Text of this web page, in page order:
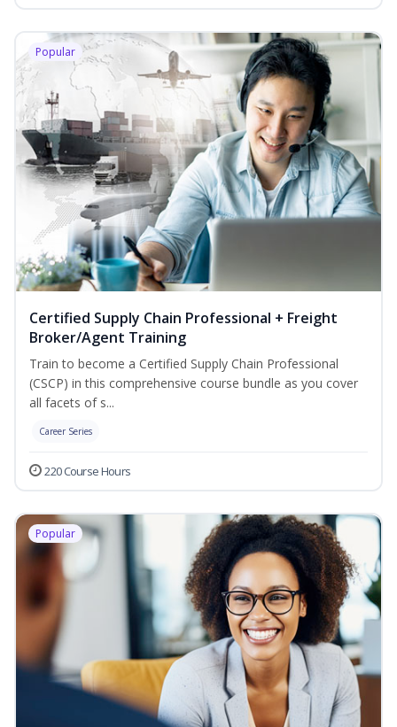
Popular
Certified Supply Chain Professional + Freight
Broker/Agent Training
Train to become a Certified Supply Chain Professional
(CSCP) in this comprehensive course bundle as you cover
all facets of s...
Career Series
220 Course Hours
Popular